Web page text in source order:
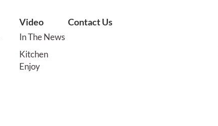
Video
In The News
Kitchen
Enjoy
Contact Us